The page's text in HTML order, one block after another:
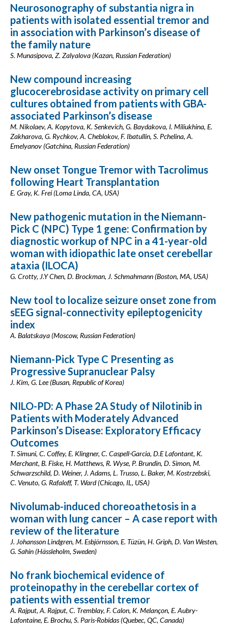
Neurosonography of substantia nigra in
patients with isolated essential tremor and
in association with Parkinson’s disease of
the family nature
S. Munasipova, Z. Zalyalova (Kazan, Russian Federation)
New compound increasing
glucocerebrosidase activity on primary cell
cultures obtained from patients with GBA-
associated Parkinson’s disease
M. Nikolaev, A. Kopytova, K. Senkevich, G. Baydakova, I. Miliukhina, E.
Zakharova, G. Rychkov, A. Cheblokov, F. Ibatullin, S. Pchelina, A.
Emelyanov (Gatchina, Russian Federation)
New onset Tongue Tremor with Tacrolimus
following Heart Transplantation
E. Gray, K. Frei (Loma Linda, CA, USA)
New pathogenic mutation in the Niemann-
Pick C (NPC) Type 1 gene: Confirmation by
diagnostic workup of NPC in a 41-year-old
woman with idiopathic late onset cerebellar
ataxia (ILOCA)
G. Crotty, J.Y Chen, D. Brockman, J. Schmahmann (Boston, MA, USA)
New tool to localize seizure onset zone from
sEEG signal-connectivity epileptogenicity
index
A. Balatskaya (Moscow, Russian Federation)
Niemann-Pick Type C Presenting as
Progressive Supranuclear Palsy
J. Kim, G. Lee (Busan, Republic of Korea)
NILO-PD: A Phase 2A Study of Nilotinib in
Patients with Moderately Advanced
Parkinson’s Disease: Exploratory Efficacy
Outcomes
T. Simuni, C. Coffey, E. Klingner, C. Caspell-Garcia, D.E Lafontant, K.
Merchant, B. Fiske, H. Matthews, R. Wyse, P. Brundin, D. Simon, M.
Schwarzschild, D. Weiner, J. Adams, L. Trusso, L. Baker, M. Kostrzebski,
C. Venuto, G. Rafaloff, T. Ward (Chicago, IL, USA)
Nivolumab-induced choreoathetosis in a
woman with lung cancer – A case report with
review of the literature
J. Johansson Lindgren, M. Esbjörnsson, E. Tüzün, H. Griph, D. Van Westen,
G. Sahin (Hässleholm, Sweden)
No frank biochemical evidence of
proteinopathy in the cerebellar cortex of
patients with essential tremor
A. Rajput, A. Rajput, C. Tremblay, F. Calon, K. Melançon, E. Aubry-
Lafontaine, E. Brochu, S. Paris-Robidas (Quebec, QC, Canada)